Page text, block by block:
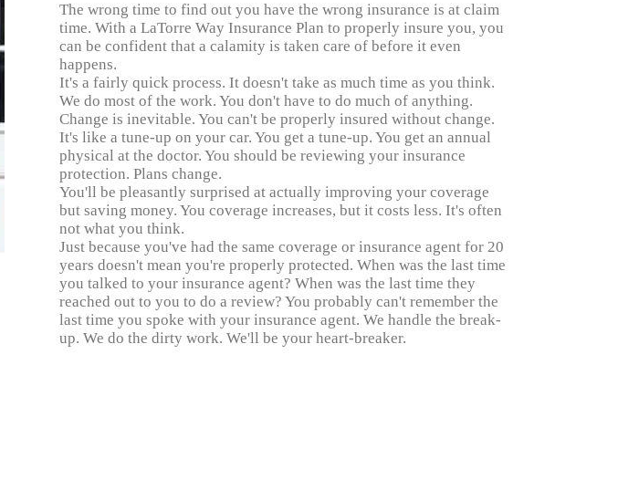
The wrong time to find out you have the wrong insurance is at claim
time. With a LaTorre Way Insurance Plan to properly insure you, you
can be confident that a calamity is taken care of before it even
happens.
It's a fairly quick process. It doesn't take as much time as you think.
We do most of the work. You don't have to do much of anything.
Change is inevitable. You can't be properly insured without change.
It's like a tune-up on your car. You get a tune-up. You get an annual
physical at the doctor. You should be reviewing your insurance
protection. Plans change.
You'll be pleasantly surprised at actually improving your coverage
but saving money. You coverage increases, but it costs less. It's often
not what you think.
Just because you've had the same coverage or insurance agent for 20
years doesn't mean you're properly protected. When was the last time
you talked to your insurance agent? When was the last time they
reached out to you to do a review? You probably can't remember the
last time you spoke with your insurance agent. We handle the break-
up. We do the dirty work. We'll be your heart-breaker.